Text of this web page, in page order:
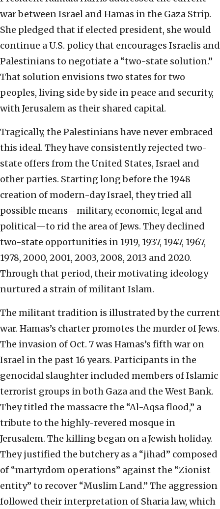
war between Israel and Hamas in the Gaza Strip.
She pledged that if elected president, she would
continue a U.S. policy that encourages Israelis and
Palestinians to negotiate a “two-state solution.”
That solution envisions two states for two
peoples, living side by side in peace and security,
with Jerusalem as their shared capital.
Tragically, the Palestinians have never embraced
this ideal. They have consistently rejected two-
state offers from the United States, Israel and
other parties. Starting long before the 1948
creation of modern-day Israel, they tried all
possible means—military, economic, legal and
political—to rid the area of Jews. They declined
two-state opportunities in 1919, 1937, 1947, 1967,
1978, 2000, 2001, 2003, 2008, 2013 and 2020.
Through that period, their motivating ideology
nurtured a strain of militant Islam.
The militant tradition is illustrated by the current
war. Hamas’s charter promotes the murder of Jews.
The invasion of Oct. 7 was Hamas’s fifth war on
Israel in the past 16 years. Participants in the
genocidal slaughter included members of Islamic
terrorist groups in both Gaza and the West Bank.
They titled the massacre the “Al-Aqsa flood,” a
tribute to the highly-revered mosque in
Jerusalem. The killing began on a Jewish holiday.
They justified the butchery as a “jihad” composed
of “martyrdom operations” against the “Zionist
entity” to recover “Muslim Land.” The aggression
followed their interpretation of Sharia law, which